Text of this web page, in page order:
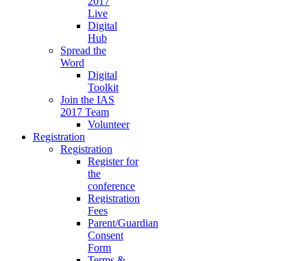
Live
Digital
Hub
Spread the
Word
Digital
Toolkit
Join the IAS
2017 Team
Volunteer
Registration
Registration
Register for
the
conference
Registration
Fees
Parent/Guardian
Consent
Form